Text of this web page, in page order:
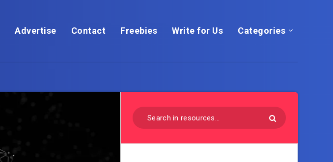
Advertise Contact Freebies Write for Us Categories